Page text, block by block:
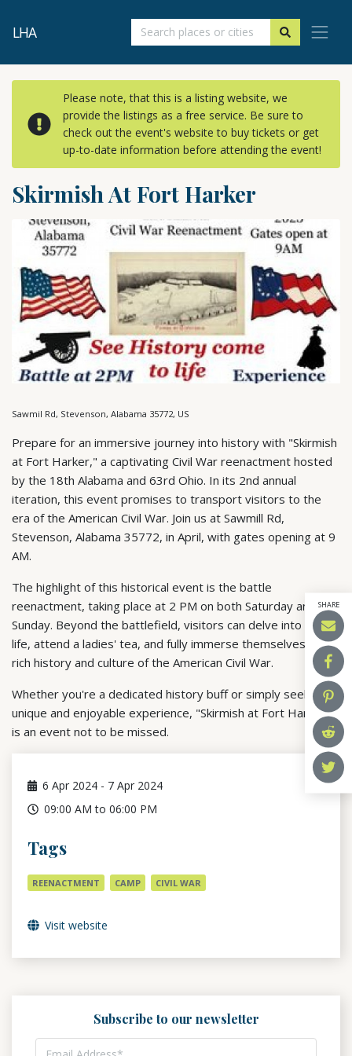
LHA
Please note, that this is a listing website, we
provide the listings as a free service. Be sure to
check out the event's website to buy tickets or get
up-to-date information before attending the event!
Skirmish At Fort Harker
SHARE
Sawmil Rd, Stevenson, Alabama 35772, US
Prepare for an immersive journey into history with "Skirmish
at Fort Harker," a captivating Civil War reenactment hosted
by the 18th Alabama and 63rd Ohio. In its 2nd annual
iteration, this event promises to transport visitors to the
era of the American Civil War. Join us at Sawmill Rd,
Stevenson, Alabama 35772, in April, with gates opening at 9
AM.
The highlight of this historical event is the battle
reenactment, taking place at 2 PM on both Saturday and
Sunday. Beyond the battlefield, visitors can delve into camp
life, attend a ladies' tea, and fully immerse themselves in the
rich history and culture of the American Civil War.
Whether you're a dedicated history buff or simply seeking a
unique and enjoyable experience, "Skirmish at Fort Harker"
is an event not to be missed.
6 Apr 2024 - 7 Apr 2024
09:00 AM to 06:00 PM
Tags
REENACTMENT CAMP CIVIL WAR
Visit website
Subscribe to our newsletter